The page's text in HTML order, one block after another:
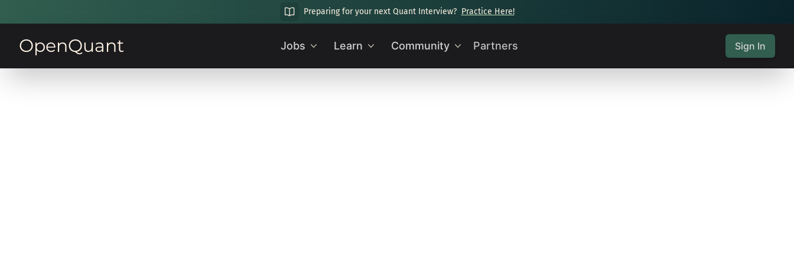
Preparing for your next Quant Interview? Practice Here!
OpenQuant Jobs Learn Community Partners Sign In